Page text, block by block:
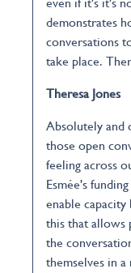
demonstrates
conversations
take place.
Theresa Jones
Absolutely and
those open
feeling across
Esmée's
enable
this that allows
the
themselves in